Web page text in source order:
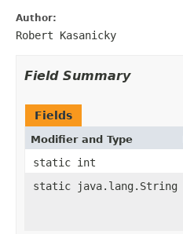
Author:
Robert Kasanicky
Field Summary
Fields
Modifier and Type
static int
static java.lang.String